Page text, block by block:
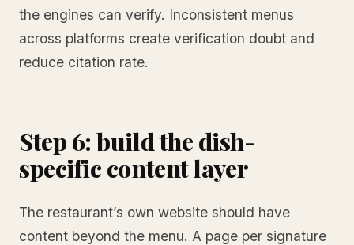
the engines can verify. Inconsistent menus
across platforms create verification doubt and
reduce citation rate.
Step 6: build the dish-
specific content layer
The restaurant’s own website should have
content beyond the menu. A page per signature